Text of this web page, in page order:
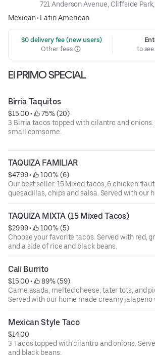
721 Anderson Avenue, Cliffside
Mexican• Latin American
$0 delivery fee (new users)
Other fees
to
El PRIMO SPECIAL
Birria Taquitos
$15.00 •
75% (20)
3 Birria tacos topped with cilantro and onions.
small comsome.
TAQUIZA FAMILIAR
$47.99 •
100% (6)
Our best seller. 15 Mixed tacos, 6 chicken
quesadillas, chips and salsa. Served with our home made
sauces.
TAQUIZA MIXTA (15 Mixed Tacos)
$29.99 •
100% (5)
Choose your favorite tacos. Served with red,
and a side of rice and black beans.
Cali Burrito
$15.00 •
89% (59)
Carne asada, melted cheese, tater tots, and
Served with our home made creamy jalapeno
the side
Mexican Style Taco
$14.00
3 Tacos topped with cilantro and onions.
and black beans.